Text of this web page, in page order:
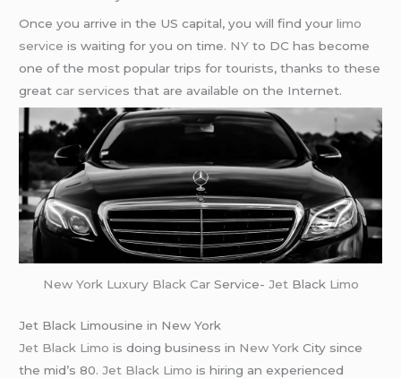
Once you arrive in the US capital, you will find yourlimo
service is waiting for you on time. NY to DC has become
one of the most popular trips for tourists, thanks to these
greatcar services that are available on the Internet.
New York Luxury Black CarService- Jet Black Limo
Jet Black Limousine in New York
Jet Black Limo is doing business in New York City since
the mid’s 80.Jet Black Limo is hiring an experienced